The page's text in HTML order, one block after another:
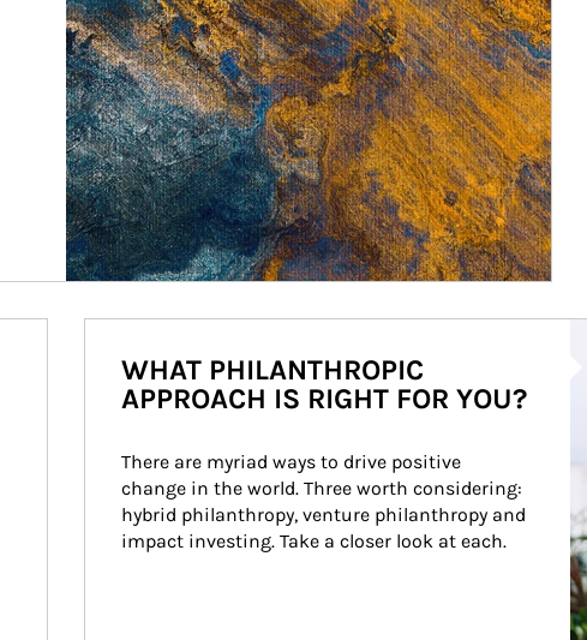
WHAT PHILANTHROPIC
APPROACH IS RIGHT FOR YOU?
There are myriad ways to drive positive
change in the world. Three worth considering:
hybrid philanthropy, venture philanthropy and
impact investing. Take a closer look at each.